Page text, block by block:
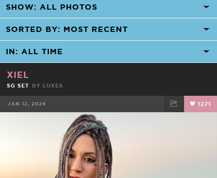
XIEL
SG SET BY LUXES
JAN 12, 2024 1271
FACEBOOK